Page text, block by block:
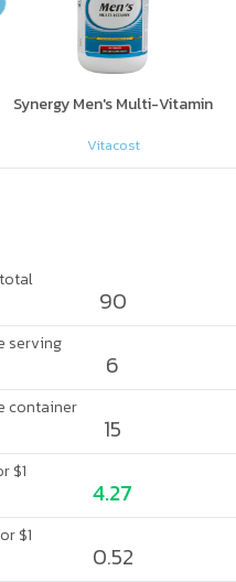
Synergy Men's Multi-Vitamin
Vitacost
90
serving
6
container
15
$1
4.27
$1
0.52